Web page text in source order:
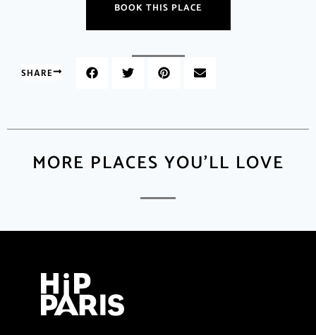
BOOK THIS PLACE
SHARE
MORE PLACES YOU'LL LOVE